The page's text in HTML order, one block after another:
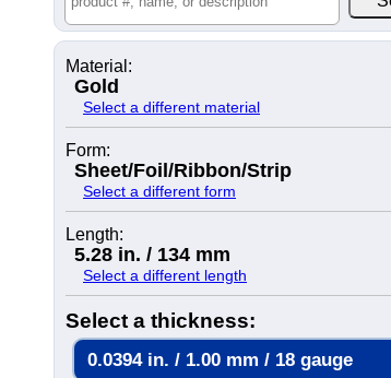
Material:
Gold
Select a different material
Form:
Sheet/Foil/Ribbon/Strip
Select a different form
Length:
5.28 in. / 134 mm
Select a different length
Select a thickness:
0.0394 in. / 1.00 mm / 18 gauge